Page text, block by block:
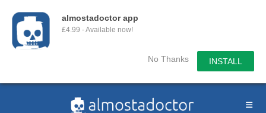
almostadoctor app
£4.99 - Available now!
No Thanks INSTALL